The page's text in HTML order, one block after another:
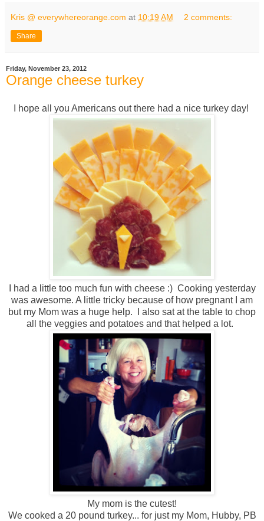
Kris @ everywhereorange.com at 10:19 AM 2 comments:
Share
Friday, November 23, 2012
Orange cheese turkey
I hope all you Americans out there had a nice turkey day!
I had a little too much fun with cheese :) Cooking yesterday
was awesome. A little tricky because of how pregnant I am
but my Mom was a huge help. I also sat at the table to chop
all the veggies and potatoes and that helped a lot.
My mom is the cutest!
We cooked a 20 pound turkey... for just my Mom, Hubby, PB